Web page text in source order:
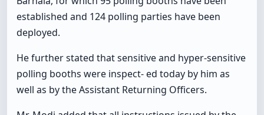
established and 124 polling parties have been
deployed.
He further stated that sensitive and hyper-sensitive
polling booths were inspect- ed today by him as
well as by the Assistant Returning Officers.